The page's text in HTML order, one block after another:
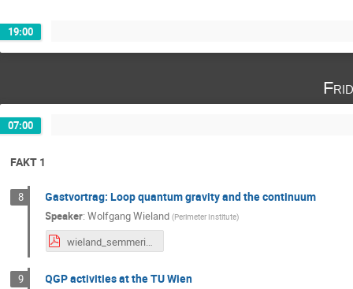
19:00
07:00
FAKT 1
8 Gastvortrag: Loop quantum gravity and the continuum
Speaker:Wolfgang Wieland (Perimeter Institute)
wieland_semmering.pdf
9 QGP activities at the TU Wien